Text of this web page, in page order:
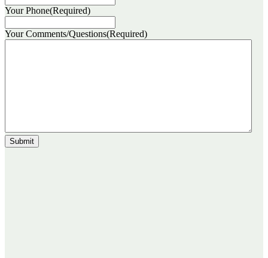
Your Phone(Required)
Your Comments/Questions(Required)